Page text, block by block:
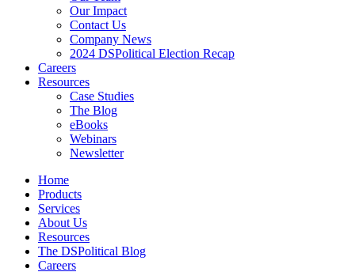
Our Impact
Contact Us
Company News
2024 DSPolitical Election Recap
Careers
Resources
Case Studies
The Blog
eBooks
Webinars
Newsletter
Home
Products
Services
About Us
Resources
The DSPolitical Blog
Careers